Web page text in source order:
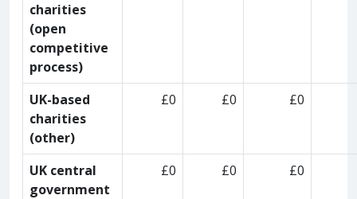
charities
(open
competitive
process)
UK-based
charities
(other)
£0 £0 £0
UK central
government
£0 £0 £0